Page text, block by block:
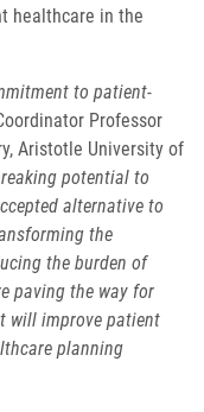
healthcare in the
to patient-
Professor
Aristotle University of
potential to
alternative to
the
the burden of
paving the way for
will improve patient
planning